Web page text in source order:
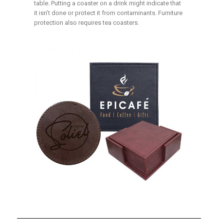
table. Putting a coaster on a drink might indicate that
it isn’t done or protect it from contaminants. Furniture
protection also requires tea coasters.